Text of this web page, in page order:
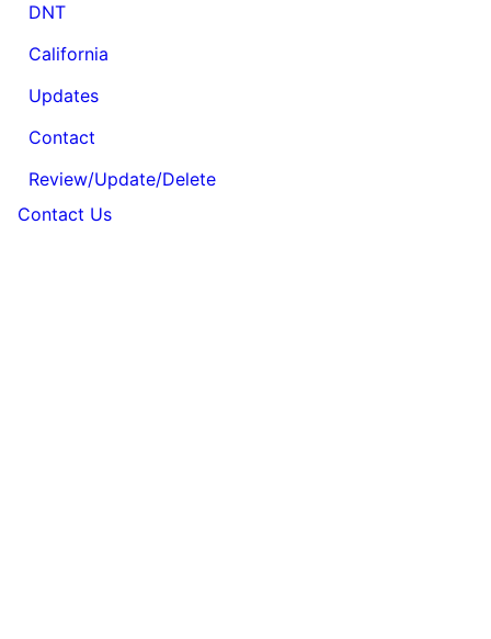
DNT
California
Updates
Contact
Review/Update/Delete
Contact Us